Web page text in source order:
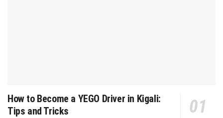
How to Become a YEGO Driver in Kigali:
Tips and Tricks